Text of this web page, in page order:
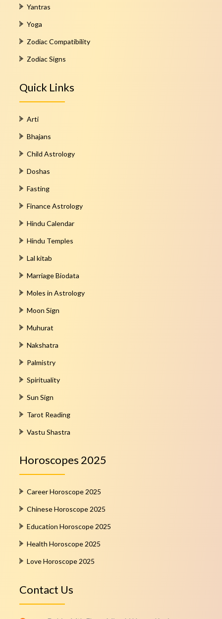
Yantras
Yoga
Zodiac Compatibility
Zodiac Signs
Quick Links
Arti
Bhajans
Child Astrology
Doshas
Fasting
Finance Astrology
Hindu Calendar
Hindu Temples
Lal kitab
Marriage Biodata
Moles in Astrology
Moon Sign
Muhurat
Nakshatra
Palmistry
Spirituality
Sun Sign
Tarot Reading
Vastu Shastra
Horoscopes 2025
Career Horoscope 2025
Chinese Horoscope 2025
Education Horoscope 2025
Health Horoscope 2025
Love Horoscope 2025
Contact Us